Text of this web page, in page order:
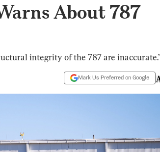
About 787
integrity of the 787 are inaccurate.’
Mark Us Preferred on Google